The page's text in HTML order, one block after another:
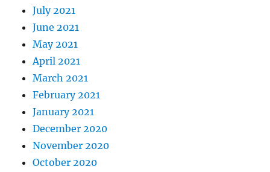
July 2021
June 2021
May 2021
April 2021
March 2021
February 2021
January 2021
December 2020
November 2020
October 2020